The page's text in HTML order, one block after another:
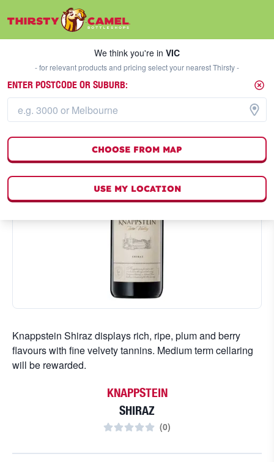
We think you're inVIC
Knappstein Shiraz displays rich, ripe, plum and berry
flavours with fine velvety tannins. Medium term cellaring
will be rewarded.
KNAPPSTEIN
SHIRAZ
(0)
We think you're in VIC
- for relevant products and pricing select your nearest Thirsty -
ENTER POSTCODE OR SUBURB:
CHOOSE FROM MAP
USE MY LOCATION